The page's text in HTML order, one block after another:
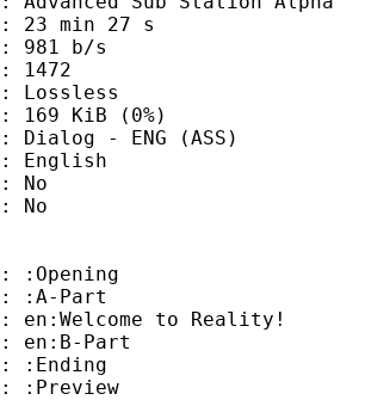
27 s
s
(0%)
(ASS)
to Reality!
Part